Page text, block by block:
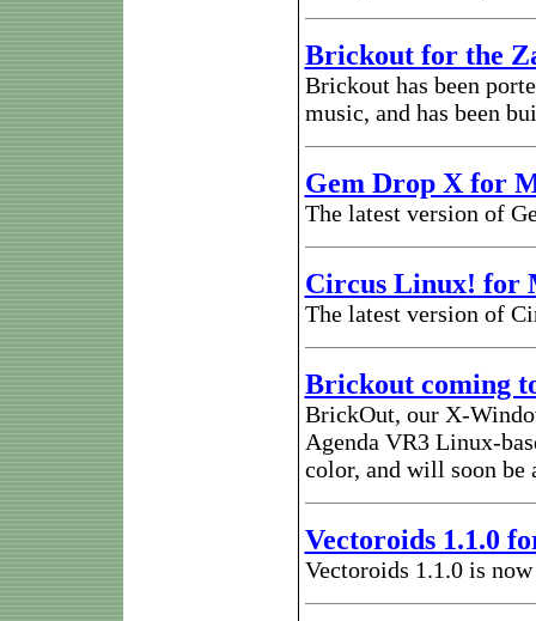
Brickout for the
Brickout has been
music, and has been
Gem Drop X for
The latest version of
Circus Linux! for
The latest version of
Brickout coming
BrickOut, our X-
Agenda VR3 Linux-
color, and will soon be
Vectoroids 1.1.0
Vectoroids 1.1.0 is